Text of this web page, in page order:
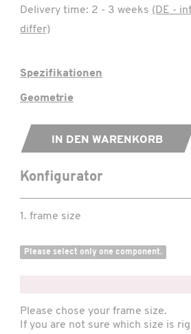
Delivery time: 2 - 3 weeks (DE -
differ)
Spezifikationen
Geometrie
IN DEN WARENKORB
Konfigurator
1. frame size
Please select only one component.
Please chose your frame size.
If you are not sure which size is